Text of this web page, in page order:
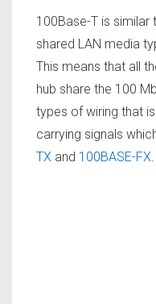
100Base-T is similar
shared LAN media
This means that all
hub share the 100
types of wiring that
carrying signals
TX and 100BASE-FX.